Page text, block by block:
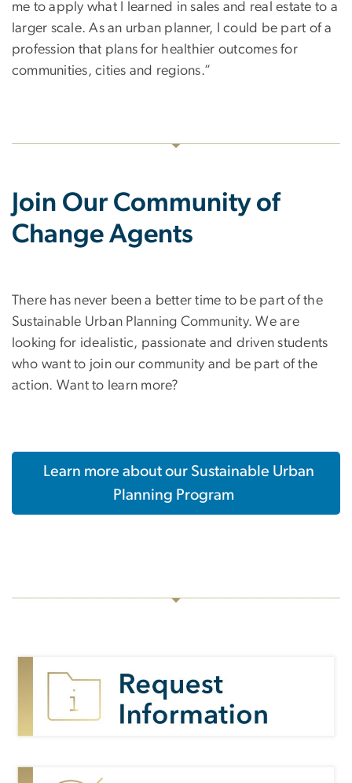
me to apply what I learned in sales and real estate to a
larger scale. As an urban planner, I could be part of a
profession that plans for healthier outcomes for
communities, cities and regions.”
Join Our Community of
Change Agents
There has never been a better time to be part of the
Sustainable Urban Planning Community. We are
looking for idealistic, passionate and driven students
who want to join our community and be part of the
action. Want to learn more?
Learn more about our Sustainable Urban
Planning Program